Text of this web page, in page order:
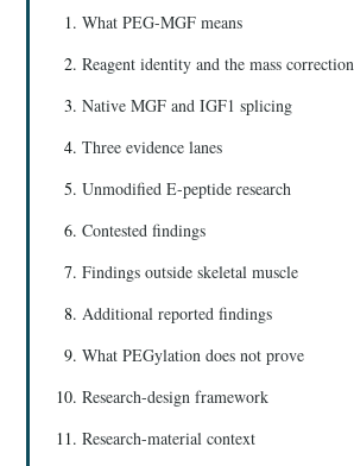
What PEG-MGF means
Reagent identity and the mass correction
Native MGF and IGF1 splicing
Three evidence lanes
Unmodified E-peptide research
Contested findings
Findings outside skeletal muscle
Additional reported findings
What PEGylation does not prove
Research-design framework
Research-material context